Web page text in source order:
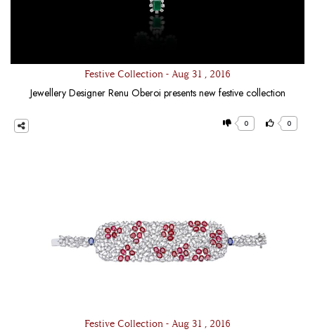
Festive Collection - Aug 31 , 2016
Jewellery Designer Renu Oberoi presents new festive collection
0
0
Festive Collection - Aug 31 , 2016